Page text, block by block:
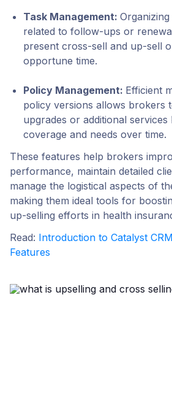
Task Management:
related to follow-ups or
present cross-sell and up-sell
opportune time.
Policy Management: Efficient
policy versions allows brokers
upgrades or additional
coverage and needs over time.
These features help brokers
performance, maintain detailed
manage the logistical aspects of
making them ideal tools for
up-selling efforts in health
Read: Introduction to Catalyst
Features